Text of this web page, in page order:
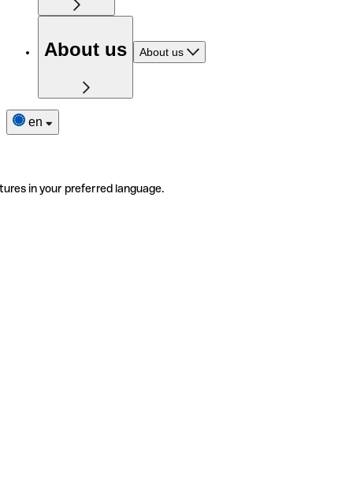
About us About us
en
in your preferred language.